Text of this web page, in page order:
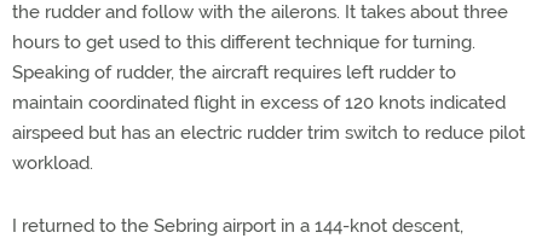
the rudder and follow with the ailerons. It takes about three
hours to get used to this different technique for turning.
Speaking of rudder, the aircraft requires left rudder to
maintain coordinated flight in excess of 120 knots indicated
airspeed but has an electric rudder trim switch to reduce pilot
workload.
I returned to the Sebring airport in a 144-knot descent,